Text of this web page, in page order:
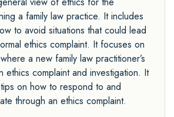
a family law practice. It includes
to avoid situations that could lead
ethics complaint. It focuses on
a new family law practitioner’s
ethics complaint and investigation. It
on how to respond to and
through an ethics complaint.